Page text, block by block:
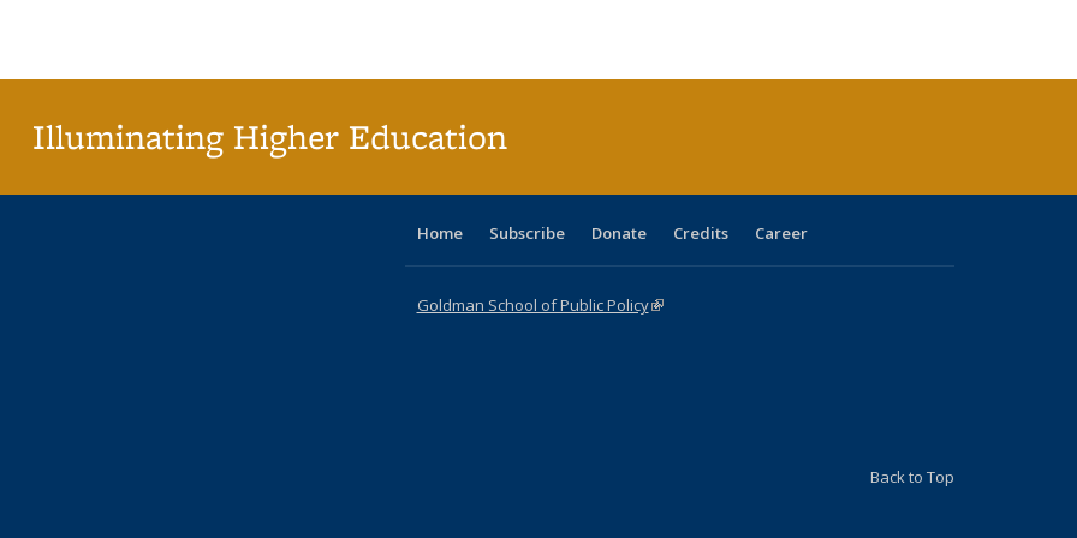
Illuminating Higher Education
Home Subscribe Donate Credits Career
Goldman School of Public Policy(link is external)
Back to Top